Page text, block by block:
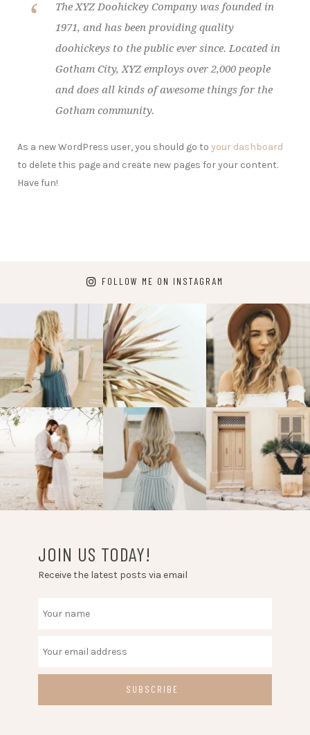
The XYZ Doohickey Company was founded in
1971, and has been providing quality
doohickeys to the public ever since. Located in
Gotham City, XYZ employs over 2,000 people
and does all kinds of awesome things for the
Gotham community.
As a new WordPress user, you should go to your dashboard
to delete this page and create new pages for your content.
Have fun!
FOLLOW ME ON INSTAGRAM
JOIN US TODAY!
Receive the latest posts via email